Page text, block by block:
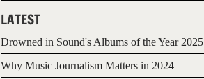
LATEST
Drowned in Sound's Albums of the Year 2025
Why Music Journalism Matters in 2024